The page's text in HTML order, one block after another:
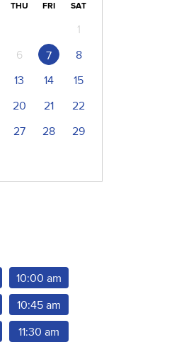
THU FRI SAT
1
6 7
8
13 14
15
20 21
22
27 28
29
10:00 am
10:45 am
11:30 am